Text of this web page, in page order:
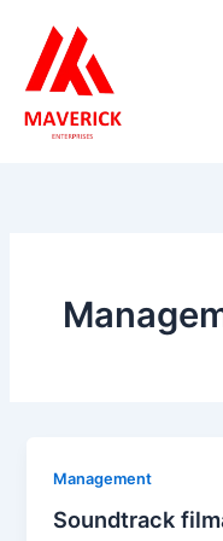
content
Management
Soundtrack